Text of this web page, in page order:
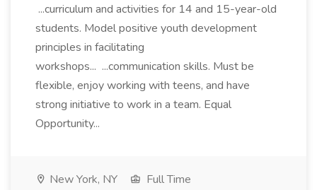
...curriculum and activities for 14 and 15-year-old
students. Model positive youth development
principles in facilitating
workshops... ...communication skills. Must be
flexible, enjoy working with teens, and have
strong initiative to work in a team. Equal
Opportunity...
New York, NY
Full Time